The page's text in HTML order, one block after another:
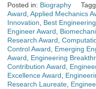
Posted in: Biography
Award Applied Mechanics
Innovation
Best
Engineer Award
Research Award
Control Award
Emerging
Award
Engineering
Contribution Award
Excellence Award
Research Laureate